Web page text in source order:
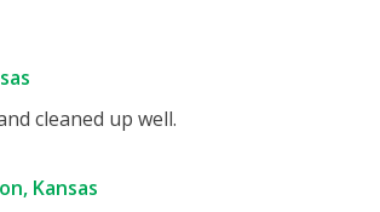
cleaned up well.
Kansas